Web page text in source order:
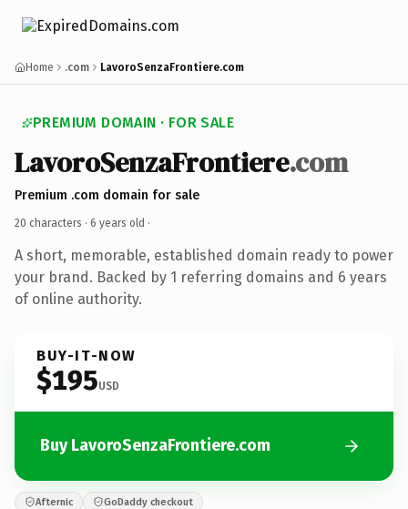
Home .com LavoroSenzaFrontiere.com
PREMIUM DOMAIN · FOR SALE
LavoroSenzaFrontiere.com
Premium .com domain for sale
20 characters · 6 years old ·
A short, memorable, established domain ready to power
your brand. Backed by 1 referring domains and 6 years
of online authority.
BUY-IT-NOW
$195USD
Buy LavoroSenzaFrontiere.com
Afternic GoDaddy checkout